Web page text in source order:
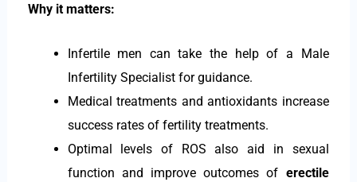
Why it matters:
Infertile men can take the help of a Male
Infertility Specialist for guidance.
Medical treatments and antioxidants increase
success rates of fertility treatments.
Optimal levels of ROS also aid in sexual
function and improve outcomes of erectile